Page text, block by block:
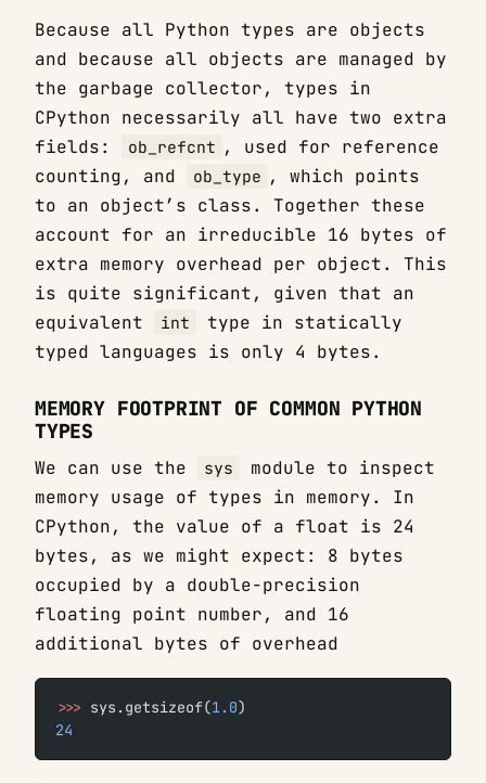
Because all Python types are objects
and because all objects are managed by
the garbage collector, types in
CPython necessarily all have two extra
fields:
ob_refcnt , used for reference
counting, and
ob_type , which points
to an object’s class. Together these
account for an irreducible 16 bytes of
extra memory overhead per object. This
is quite significant, given that an
equivalent
int
type in statically
typed languages is only 4 bytes.
MEMORY FOOTPRINT OF COMMON PYTHON
TYPES
We can use the sys
module to inspect
memory usage of types in memory. In
CPython, the value of a float is 24
bytes, as we might expect: 8 bytes
occupied by a double-precision
floating point number, and 16
additional bytes of overhead
>>> sys.getsizeof(1.0)
24